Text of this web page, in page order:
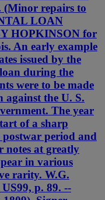
(Minor repairs to
LOAN
HOPKINSON for
An early example
issued by the
during the
were to be made
against the U. S.
The year
of a sharp
period and
notes at greatly
in various
rarity. W.G.
p. 89. --